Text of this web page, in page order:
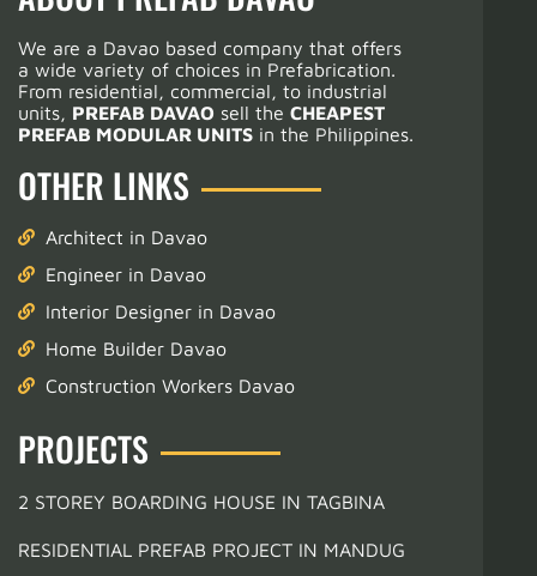
We are a Davao based company that offers
a wide variety of choices in Prefabrication.
From residential, commercial, to industrial
units, PREFAB DAVAO sell the CHEAPEST
PREFAB MODULAR UNITS in the Philippines.
OTHER LINKS
Architect in Davao
Engineer in Davao
Interior Designer in Davao
Home Builder Davao
Construction Workers Davao
PROJECTS
2 STOREY BOARDING HOUSE IN TAGBINA
RESIDENTIAL PREFAB PROJECT IN MANDUG